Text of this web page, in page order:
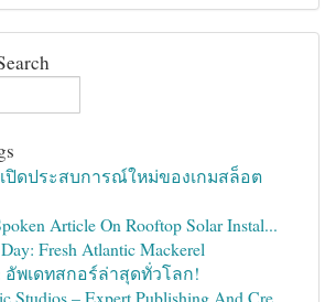
ปิดประสบการณ์ใหม่ของเกมสล็อต
Article On Rooftop Solar Instal...
Fresh Atlantic Mackerel
พเดทสกอร์ล่าสุดทั่วโลก!
Studios – Expert Publishing And Cre...